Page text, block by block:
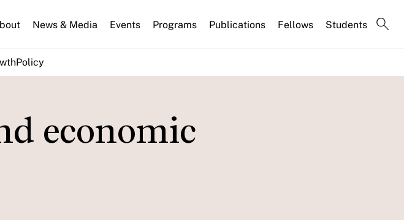
News & Media Events Programs Publications Fellows Students
economic